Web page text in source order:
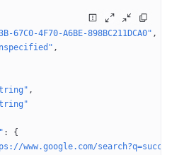
67C0-4F70-A6BE-898BC211DCA0"
: {
www.google.com/search?q=success"